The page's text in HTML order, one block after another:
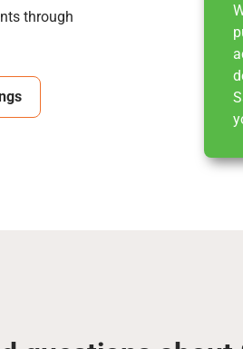
through